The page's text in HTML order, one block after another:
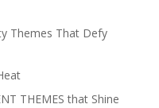
Themes That Defy
THEMES that Shine